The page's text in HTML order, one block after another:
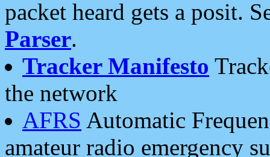
packet heard gets a posit.
Parser.
Tracker Manifesto
the network
AFRS Automatic
amateur radio emergency